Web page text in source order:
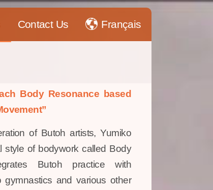
Contact Us Français
Body Resonance based
of Butoh artists, Yumiko
style of bodywork called Body
Butoh practice with
gymnastics and various other